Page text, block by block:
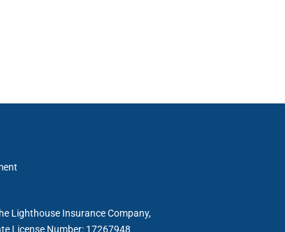
Lighthouse Insurance Company,
License Number: 17267948